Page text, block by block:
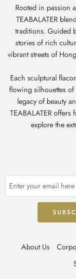
Rooted in passion
TEABALATER
traditions. Guided
stories of rich
vibrant streets of
Each sculptural
flowing silhouettes
legacy of beauty
TEABALATER
explore the
About Us